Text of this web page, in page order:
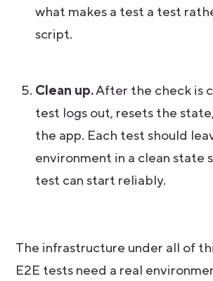
what makes a test a test
script.
Clean up.After the check is
test logs out, resets the
the app. Each test should
environment in a clean state
test can start reliably.
The infrastructure under all of
E2E tests need a real